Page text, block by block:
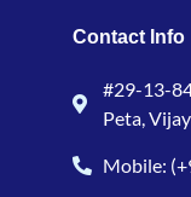
Contact Info
#29-13-
Peta,
Mobile: